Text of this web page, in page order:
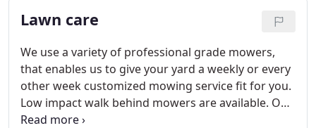
Lawn care
We use a variety of professional grade mowers,
that enables us to give your yard a weekly or every
other week customized mowing service fit for you.
Low impact walk behind mowers are available. Our
mowers range in size from 22 to 66, allowing us to